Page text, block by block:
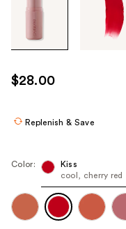
through
images
use
the
navigate
each
product
$28.00
Replenish & Save
Color:
Kiss
cool, cherry red